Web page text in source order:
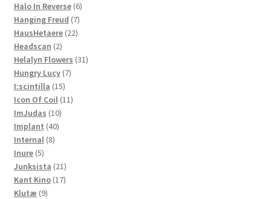
product
Halo In Reverse 66
products
Hanging Freud 77
products
HausHetaere 2222
Headscan 22
products
Helalyn Flowers 3131
Hungry Lucy 77
I:scintilla 1515
products
Icon Of Coil 1111
ImJudas 1010
products
Implant 4040
Internal 88
Inure 55
products
Junksista 2121
products
Kant Kino 1717
Klutæ 99